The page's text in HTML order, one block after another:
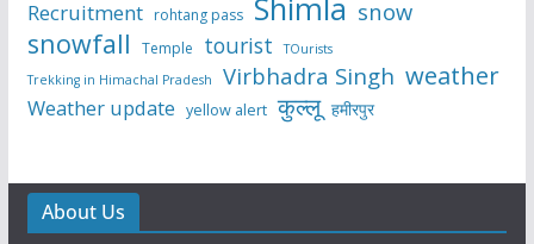
Recruitment rohtang pass snow
snowfall Temple tourist
TOurists
Trekking in Himachal Pradesh
Virbhadra Singh weather
Weather update yellow alert कुल्लू हमीरपुर
About Us